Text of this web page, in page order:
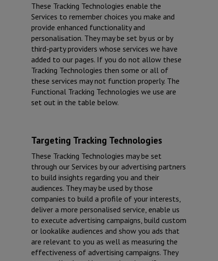
These Tracking Technologies enable the
Services to remember choices you make and
provide enhanced functionality and
personalisation. They may be set by us or by
third-party providers whose services we have
added to our pages. If you do not allow these
Tracking Technologies then some or all of
these services may not function properly. The
Functional Tracking Technologies we use are
set out in the table below.
Targeting Tracking Technologies
These Tracking Technologies may be set
through our Services by our advertising partners
to build insights regarding you and their
audiences. They may be used by those
companies to build a profile of your interests,
deliver a more personalised service, enable us
to execute advertising campaigns, build custom
or lookalike audiences and show you ads that
are relevant to you as well as measuring the
effectiveness of advertising campaigns. They